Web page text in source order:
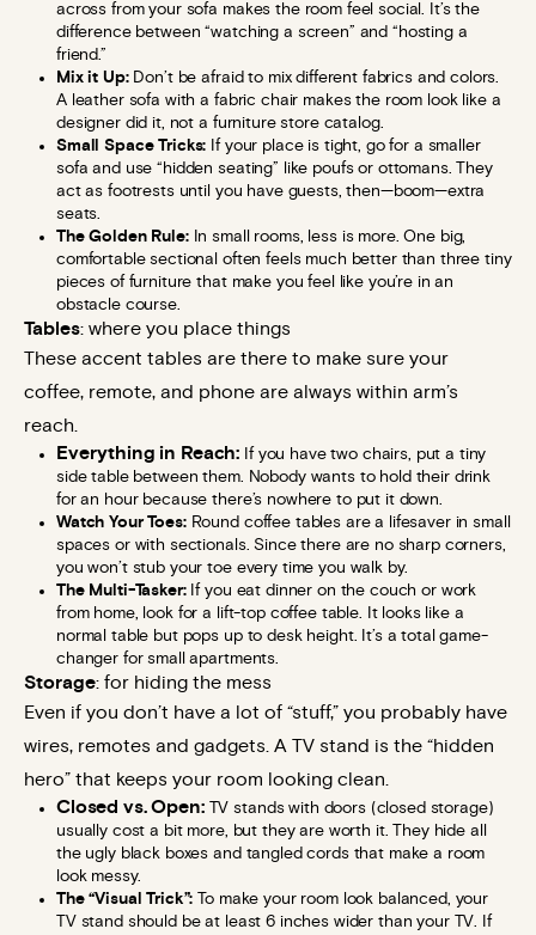
across from your sofa makes the room feel social. It’s the
difference between “watching a screen” and “hosting a
friend.”
Mix it Up: Don’t be afraid to mix different fabrics and colors.
A leather sofa with a fabric chair makes the room look like a
designer did it, not a furniture store catalog.
Small Space Tricks: If your place is tight, go for a smaller
sofa and use “hidden seating” like poufs or ottomans. They
act as footrests until you have guests, then—boom—extra
seats.
The Golden Rule: In small rooms, less is more. One big,
comfortable sectional often feels much better than three tiny
pieces of furniture that make you feel like you’re in an
obstacle course.
Tables: where you place things
These accent tables are there to make sure your
coffee, remote, and phone are always within arm’s
reach.
Everything in Reach: If you have two chairs, put a tiny
side table between them. Nobody wants to hold their drink
for an hour because there’s nowhere to put it down.
Watch Your Toes:Round coffee tables are a lifesaver in small
spaces or with sectionals. Since there are no sharp corners,
you won’t stub your toe every time you walk by.
The Multi-Tasker:If you eat dinner on the couch or work
from home, look for a lift-top coffee table. It looks like a
normal table but pops up to desk height. It’s a total game-
changer for small apartments.
Storage: for hiding the mess
Even if you don’t have a lot of “stuff,” you probably have
wires, remotes and gadgets. A TV stand is the “hidden
hero” that keeps your room looking clean.
Closed vs. Open:TV stands with doors (closed storage)
usually cost a bit more, but they are worth it. They hide all
the ugly black boxes and tangled cords that make a room
look messy.
The “Visual Trick”:
To make your room look balanced, your
TV stand should be at least 6 inches wider than your TV. If